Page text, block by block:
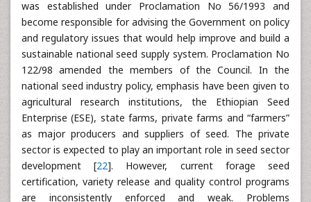
was established under Proclamation No 56/1993 and
become responsible for advising the Government on policy
and regulatory issues that would help improve and build a
sustainable national seed supply system. Proclamation No
122/98 amended the members of the Council. In the
national seed industry policy, emphasis have been given to
agricultural research institutions, the Ethiopian Seed
Enterprise (ESE), state farms, private farms and “farmers”
as major producers and suppliers of seed. The private
sector is expected to play an important role in seed sector
development [22]. However, current forage seed
certification, variety release and quality control programs
are inconsistently enforced and weak. Problems